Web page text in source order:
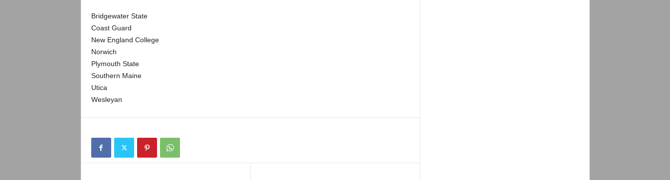
Bridgewater State
Coast Guard
New England College
Norwich
Plymouth State
Southern Maine
Utica
Wesleyan